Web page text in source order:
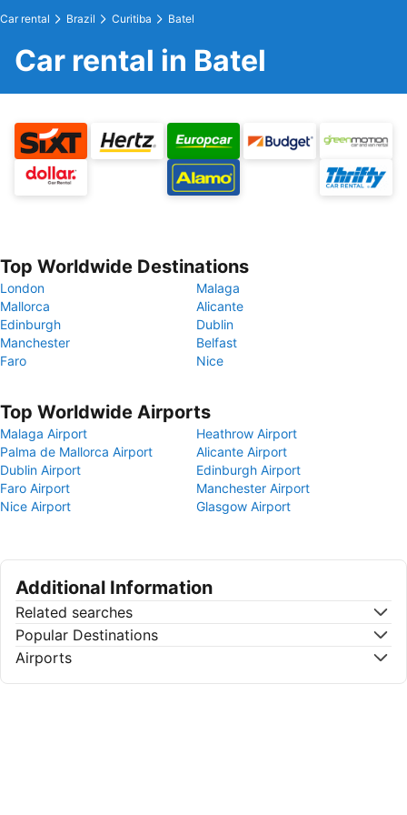
Car rental Brazil Curitiba Batel
Car rental in Batel
Top Worldwide Destinations
London
Malaga
Mallorca
Alicante
Edinburgh
Dublin
Manchester
Belfast
Faro
Nice
Top Worldwide Airports
Malaga Airport
Heathrow Airport
Palma de Mallorca Airport
Alicante Airport
Dublin Airport
Edinburgh Airport
Faro Airport
Manchester Airport
Nice Airport
Glasgow Airport
Additional Information
Related searches
Popular Destinations
Airports